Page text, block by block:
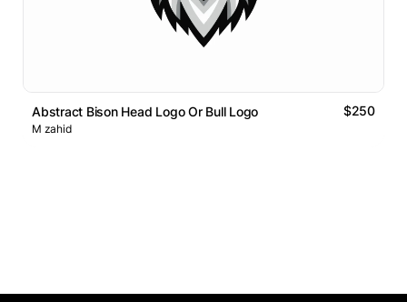
Abstract Bison Head Logo Or Bull Logo $250
M zahid